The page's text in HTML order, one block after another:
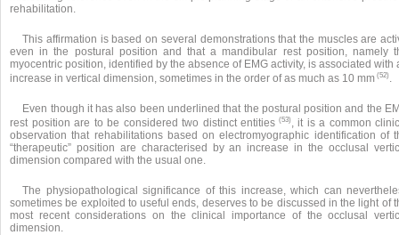
rehabilitation.
This affirmation is based on several demonstrations that the muscles are
even in the postural position and that a mandibular rest position, namely
myocentric position, identified by the absence of EMG activity, is associated with
increase in vertical dimension, sometimes in the order of as much as 10 mm (52) .
Even though it has also been underlined that the postural position and the
rest position are to be considered two distinct entities (53) , it is a common
observation that rehabilitations based on electromyographic identification of
“therapeutic” position are characterised by an increase in the occlusal
dimension compared with the usual one.
The physiopathological significance of this increase, which can
sometimes be exploited to useful ends, deserves to be discussed in the light of
most recent considerations on the clinical importance of the occlusal
dimension.